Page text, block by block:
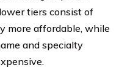
tiers consist of
more affordable, while
and specialty